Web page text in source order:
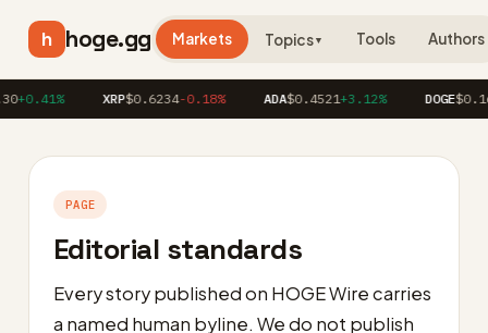
h hoge.gg Markets Topics▼ Tools Authors
+0.41% XRP$0.6234-0.18% ADA$0.4521+3.12% DOGE
PAGE
Editorial standards
Every story published on HOGE Wire carries
a named human byline. We do not publish